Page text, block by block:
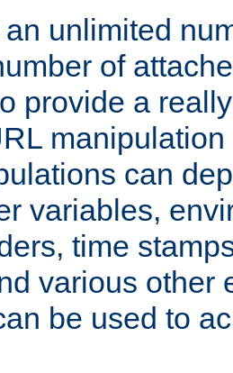
unlimited
of
provide a
can
variables,
time
various other
be used to